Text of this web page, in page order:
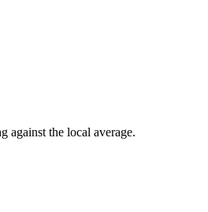
against the local average.